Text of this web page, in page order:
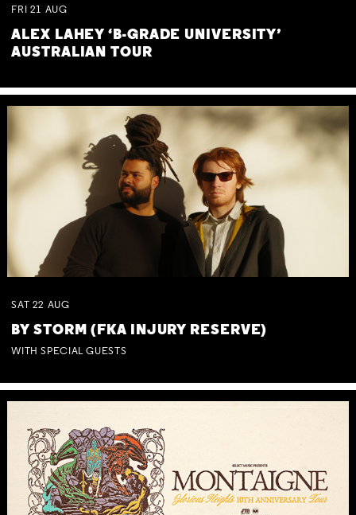
FRI 21 AUG
ALEX LAHEY ‘B-GRADE UNIVERSITY’
AUSTRALIAN TOUR
SAT 22 AUG
BY STORM (FKA INJURY RESERVE)
WITH SPECIAL GUESTS